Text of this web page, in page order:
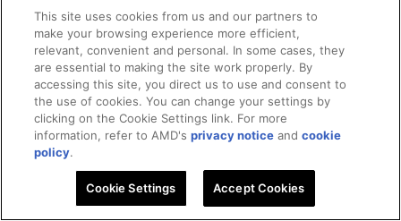
  774
struct
  775
    {
  776
        hsa_executable_t executable;
  777
const char*      options;
  778
        uint32_t*        result;
  779
    } hsa_executable_validate_alt;
  780
struct
  781
    {
  782
        hsa_executable_t
executable;
  783
const hsa_agent_t*       agent;
        hsa_executable_symbol_t* symbol;
This site uses cookies from us and our partners to
make your browsing experience more efficient,
relevant, convenient and personal. In some cases, they
are essential to making the site work properly. By
accessing this site, you direct us to use and consent to
the use of cookies. You can change your settings by
clicking on the Cookie Settings link. For more
information, refer to AMD'sprivacy notice andcookie
policy.
Cookie Settings Accept Cookies